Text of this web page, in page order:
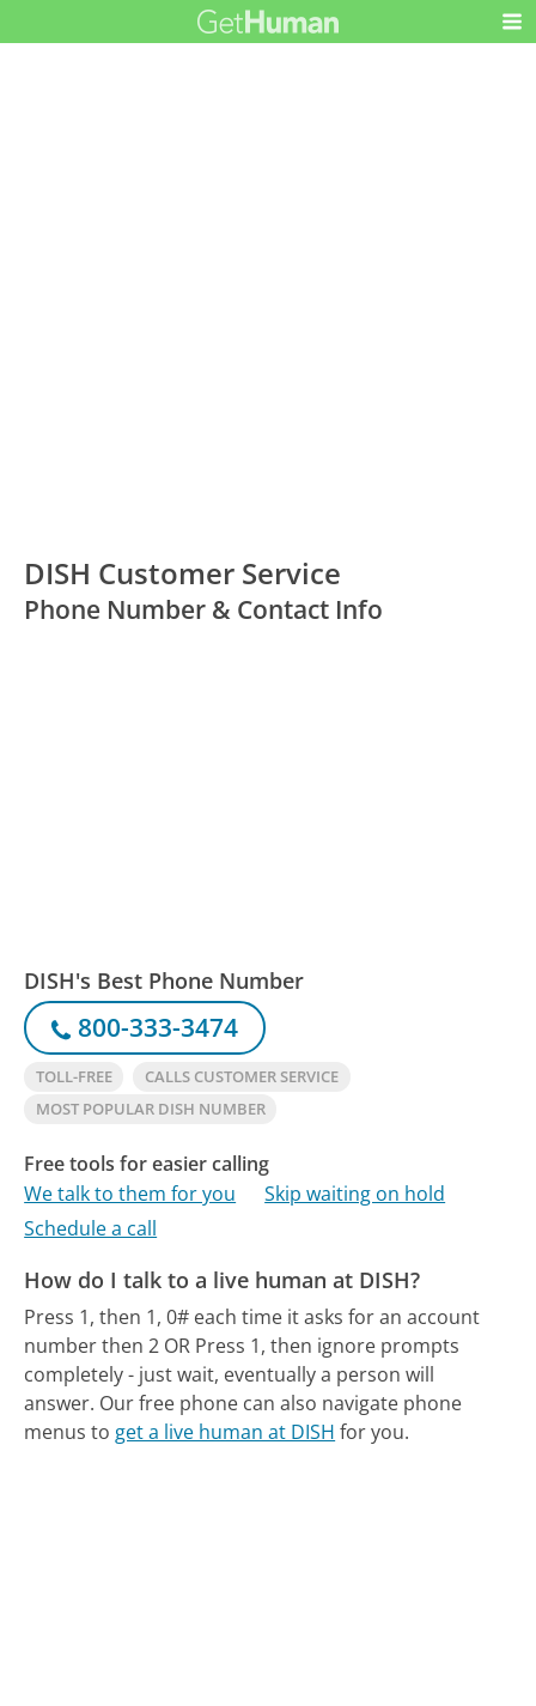
DISH Customer Service
Phone Number & Contact Info
DISH's Best Phone Number
800-333-3474
TOLL-FREE
CALLS CUSTOMER SERVICE
MOST POPULAR DISH NUMBER
Free tools for easier calling
We talk to them for you
Skip waiting on hold
Schedule a call
How do I talk to a live human at DISH?
Press 1, then 1, 0# each time it asks for an account
number then 2 OR Press 1, then ignore prompts
completely - just wait, eventually a person will
answer. Our free phone can also navigate phone
menus to get a live human at DISH for you.